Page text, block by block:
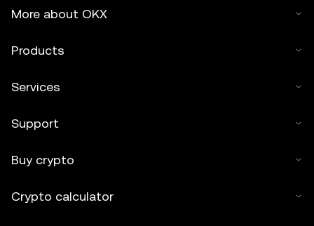
More about OKX
Products
Services
Support
Buy crypto
Crypto calculator